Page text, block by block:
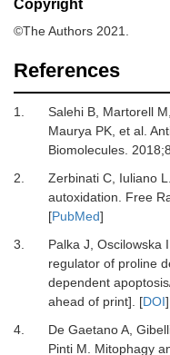
Copyright
©The Authors 2021.
References
1. SalehiB, MartorellM,
MauryaPK, et al.
Biomolecules. 2018;8
2.
ZerbinatiC, IulianoL.
autoxidation. Free
[PubMed]
3.
PalkaJ, Oscilowska
regulator of proline
dependent
ahead of print]. [DOI]
4.
De GaetanoA,
PintiM. Mitophagy